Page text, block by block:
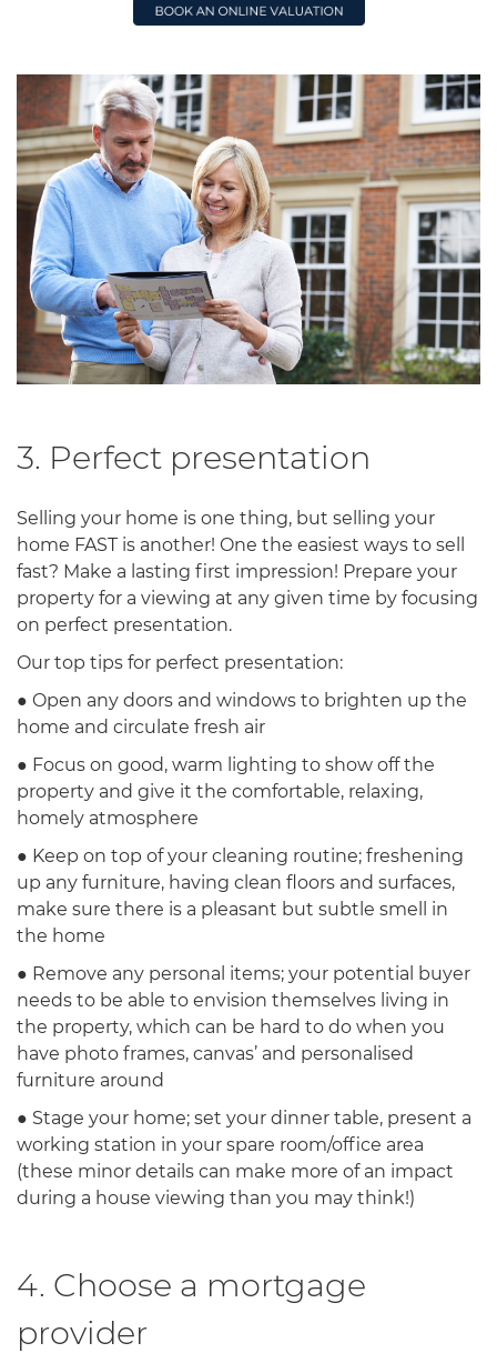
3. Perfect presentation
Selling your home is one thing, but selling your
home FAST is another! One the easiest ways to sell
fast? Make a lasting first impression! Prepare your
property for a viewing at any given time by focusing
on perfect presentation.
Our top tips for perfect presentation:
● Open any doors and windows to brighten up the
home and circulate fresh air
● Focus on good, warm lighting to show off the
property and give it the comfortable, relaxing,
homely atmosphere
● Keep on top of your cleaning routine; freshening
up any furniture, having clean floors and surfaces,
make sure there is a pleasant but subtle smell in
the home
● Remove any personal items; your potential buyer
needs to be able to envision themselves living in
the property, which can be hard to do when you
have photo frames, canvas’ and personalised
furniture around
● Stage your home; set your dinner table, present a
working station in your spare room/office area
(these minor details can make more of an impact
during a house viewing than you may think!)
4. Choose a mortgage
provider